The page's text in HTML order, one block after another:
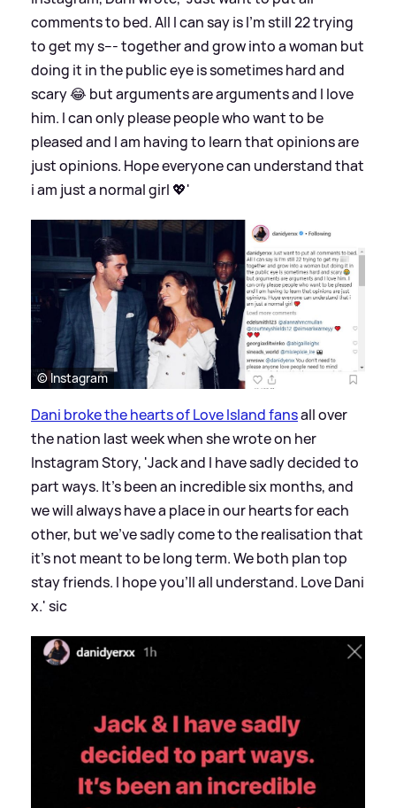
comments to bed. All I can say is I’m still 22 trying
to get my s--- together and grow into a woman but
doing it in the public eye is sometimes hard and
scary 😂 but arguments are arguments and I love
him. I can only please people who want to be
pleased and I am having to learn that opinions are
just opinions. Hope everyone can understand that
i am just a normal girl 💖'
© Instagram
Dani broke the hearts of Love Island fansall over
the nation last week when she wrote on her
Instagram Story, 'Jack and I have sadly decided to
part ways. It's been an incredible six months, and
we will always have a place in our hearts for each
other, but we've sadly come to the realisation that
it's not meant to be long term. We both plan top
stay friends. I hope you'll all understand. Love Dani
x.'sic